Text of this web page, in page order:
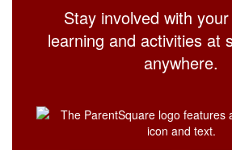
Stay involved with your
learning and activities at
anywhere.